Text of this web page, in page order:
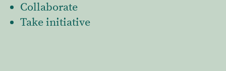
Collaborate
Take initiative